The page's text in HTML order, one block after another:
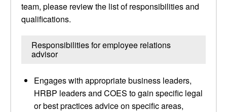
team, please review the list of responsibilities and
qualifications.
Responsibilities for employee relations
advisor
Engages with appropriate business leaders,
HRBP leaders and COES to gain specific legal
or best practices advice on specific areas,